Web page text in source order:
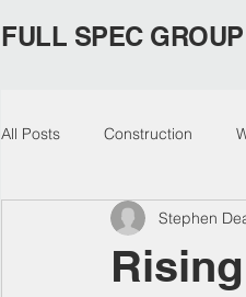
FULL SPEC GROUP
All Posts Construction
Epoxy MembraneStephen